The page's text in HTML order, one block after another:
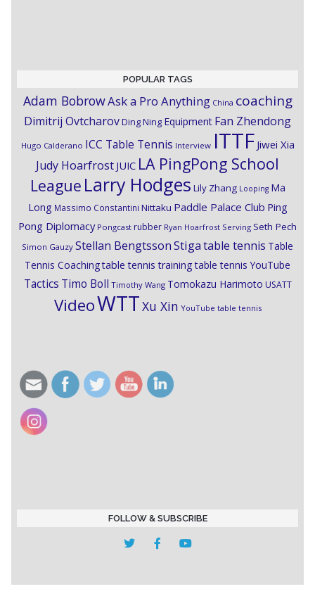
POPULAR TAGS
Adam BobrowAsk a Pro Anything China coaching
Dimitrij OvtcharovDing Ning Equipment Fan Zhendong
Hugo Calderano ICC Table Tennis Interview ITTF Jiwei Xia
Judy Hoarfrost JUIC LA PingPong School
League Larry Hodges Lily Zhang Looping Ma
Long Massimo Constantini Nittaku Paddle Palace Club Ping
Pong Diplomacy Pongcast rubber Ryan Hoarfrost Serving Seth Pech
Simon Gauzy Stellan BengtssonStigatable tennis Table
Tennis Coachingtable tennis training table tennis YouTube
Tactics Timo Boll Timothy Wang Tomokazu Harimoto USATT
VideoWTTXu Xin YouTube table tennis
FOLLOW & SUBSCRIBE